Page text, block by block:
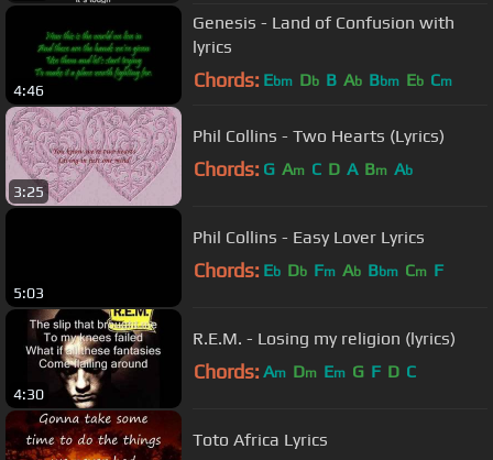
4:46
Genesis - Land of Confusion with
lyrics
Chords: Ebm Db B Ab Bbm Eb Cm
3:25
Phil Collins - Two Hearts (Lyrics)
Chords: G Am C D A Bm Ab
5:03
Phil Collins - Easy Lover Lyrics
Chords: Eb Db Fm Ab Bbm Cm F
4:30
R.E.M. - Losing my religion (lyrics)
Chords: Am Dm Em G F D C
Toto Africa Lyrics